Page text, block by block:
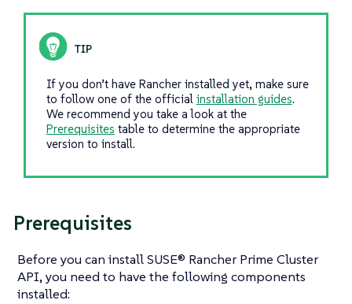
If you don’t have Rancher installed yet, make sure
to follow one of the official installation guides.
We recommend you take a look at the
Prerequisites table to determine the appropriate
version to install.
Prerequisites
Before you can install SUSE® Rancher Prime Cluster
API, you need to have the following components
installed: